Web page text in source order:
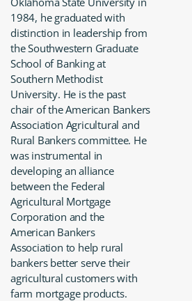
1984, he graduated with
distinction in leadership from
the Southwestern Graduate
School of Banking at
Southern Methodist
University. He is the past
chair of the American Bankers
Association Agricultural and
Rural Bankers committee. He
was instrumental in
developing an alliance
between the Federal
Agricultural Mortgage
Corporation and the
American Bankers
Association to help rural
bankers better serve their
agricultural customers with
farm mortgage products.